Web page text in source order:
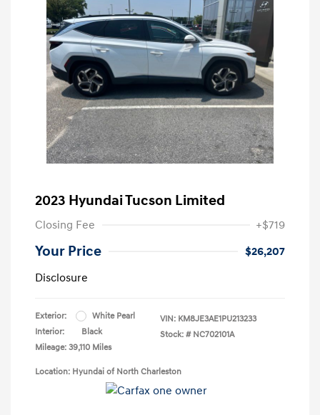
2023 Hyundai Tucson Limited
Closing Fee +$719
Your Price
$26,207
Disclosure
Exterior:
White Pearl
Interior:
Black
Mileage: 39,110 Miles
VIN: KM8JE3AE1PU213233
Stock: # NC702101A
Location: Hyundai of North Charleston